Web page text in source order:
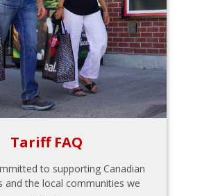
Tariff FAQ
to supporting Canadian
and the local communities we